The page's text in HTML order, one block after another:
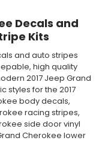
Decals and
Kits
and auto stripes
high quality
2017 Jeep Grand
styles for the 2017
body decals,
racing stripes,
side door vinyl
Cherokee lower